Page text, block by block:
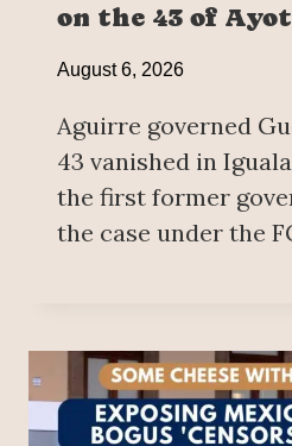
on the 43 of
August 6, 2026
Aguirre governed
43 vanished in
the first former
the case under the